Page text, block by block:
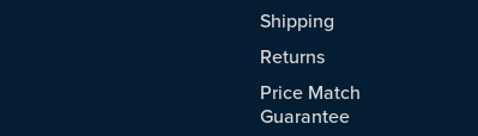
Shipping
Returns
Price Match
Guarantee